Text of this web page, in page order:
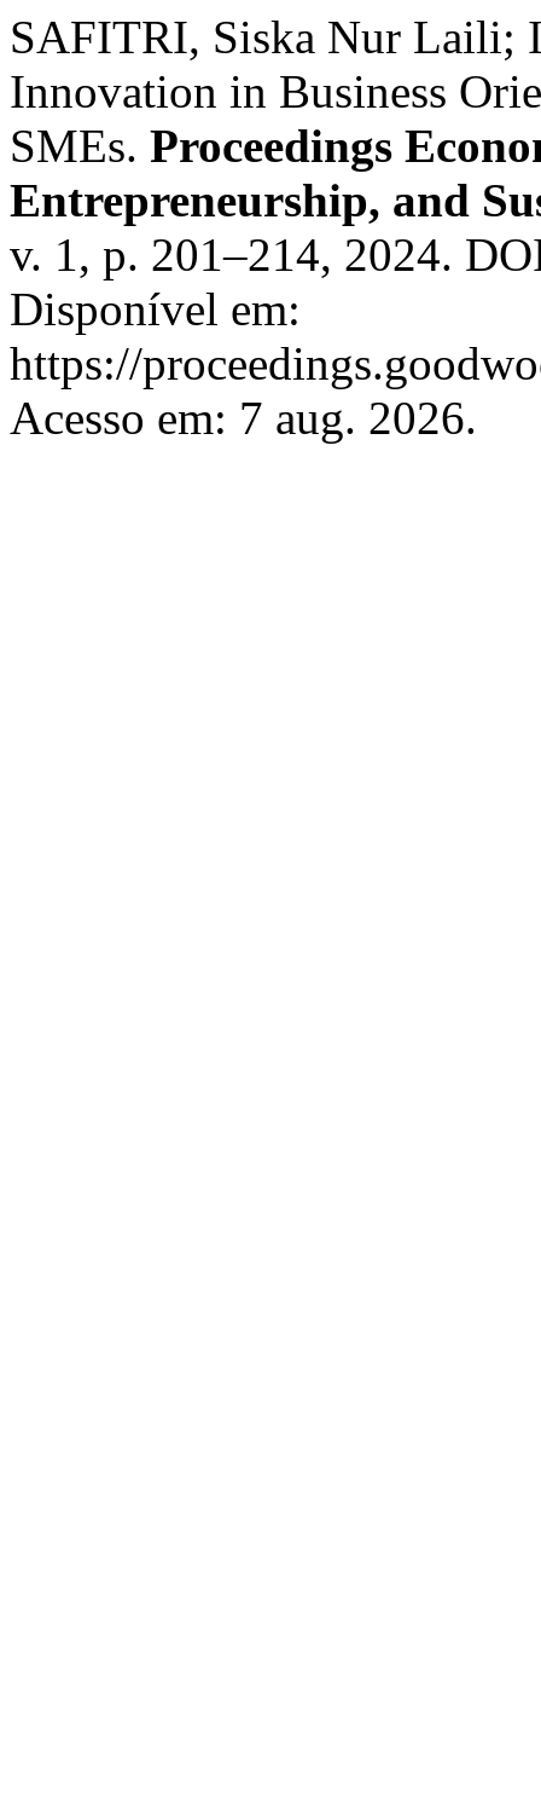
SAFITRI, Siska Nur Laili;
Innovation in Business
SMEs. Proceedings
Entrepreneurship, and
v. 1, p. 201–214, 2024.
Disponível em:
https://
Acesso em: 7 aug. 2026.